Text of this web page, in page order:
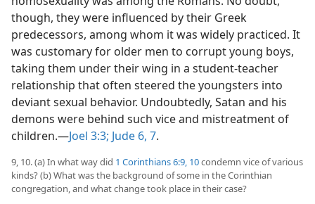
though, they were influenced by their Greek
predecessors, among whom it was widely practiced. It
was customary for older men to corrupt young boys,
taking them under their wing in a student-teacher
relationship that often steered the youngsters into
deviant sexual behavior. Undoubtedly, Satan and his
demons were behind such vice and mistreatment of
children.—Joel 3:3; Jude 6, 7.
9, 10. (a) In what way did 1 Corinthians 6:9, 10condemn vice of various
kinds? (b) What was the background of some in the Corinthian
congregation, and what change took place in their case?